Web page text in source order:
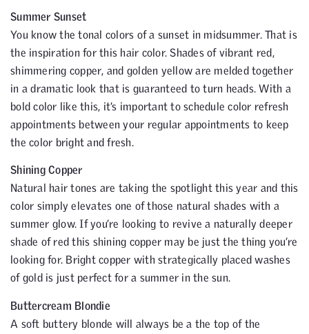
Summer Sunset
You know the tonal colors of a sunset in midsummer. That is
the inspiration for this hair color. Shades of vibrant red,
shimmering copper, and golden yellow are melded together
in a dramatic look that is guaranteed to turn heads. With a
bold color like this, it’s important to schedule color refresh
appointments between your regular appointments to keep
the color bright and fresh.
Shining Copper
Natural hair tones are taking the spotlight this year and this
color simply elevates one of those natural shades with a
summer glow. If you’re looking to revive a naturally deeper
shade of red this shining copper may be just the thing you’re
looking for. Bright copper with strategically placed washes
of gold is just perfect for a summer in the sun.
Buttercream Blondie
A soft buttery blonde will always be a the top of the